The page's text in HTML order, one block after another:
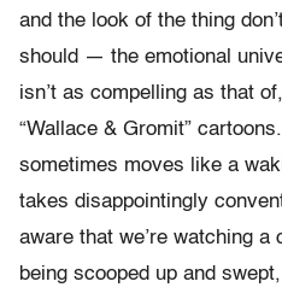
and the look of the thing
should — the emotional
isn’t as compelling as that
“Wallace & Gromit”
sometimes moves like a
takes disappointingly
aware that we’re watching a
being scooped up and